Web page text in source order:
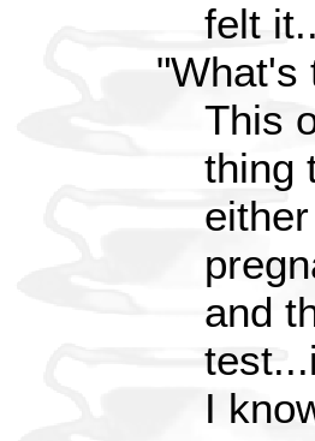
felt
"What's
This
thing
and
I